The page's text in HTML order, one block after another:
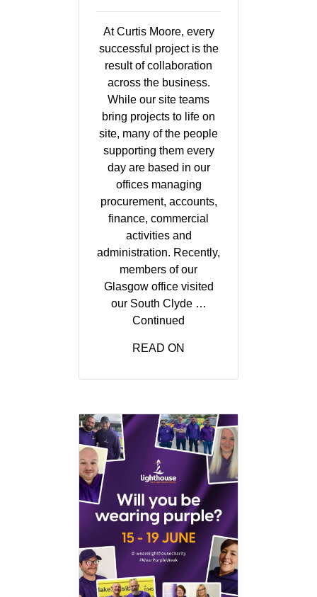
At Curtis Moore, every
successful project is the
result of collaboration
across the business.
While our site teams
bring projects to life on
site, many of the people
supporting them every
day are based in our
offices managing
procurement, accounts,
finance, commercial
activities and
administration. Recently,
members of our
Glasgow office visited
our South Clyde …
Continued
READ ON